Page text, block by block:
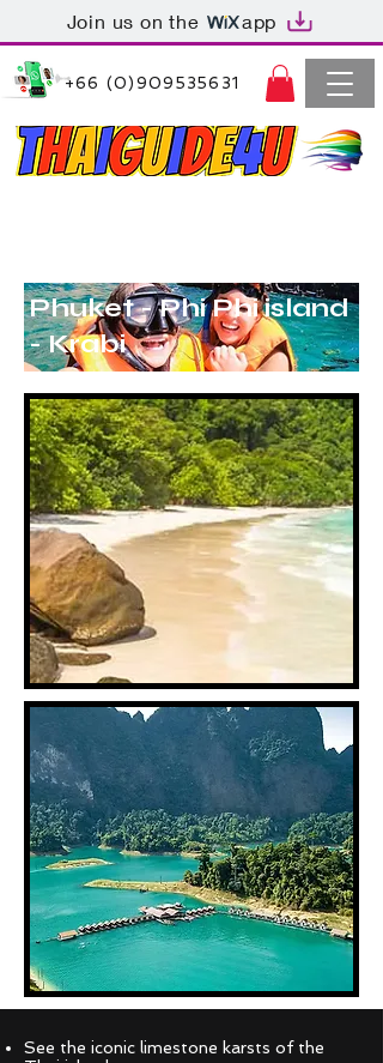
Join us on the app
+66 (0)909535631
Phuket - Phi Phi island
- Krabi
See the iconic limestone karsts of the